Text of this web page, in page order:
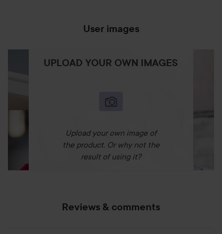
User images
UPLOAD YOUR OWN IMAGES
Upload your own image of
the product. Or why not the
result of using it?
Reviews & comments